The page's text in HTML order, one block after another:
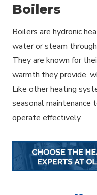
Boilers
Boilers are hydronic
water or steam
They are known for
warmth they provide,
Like other heating
seasonal maintenance
operate effectively.